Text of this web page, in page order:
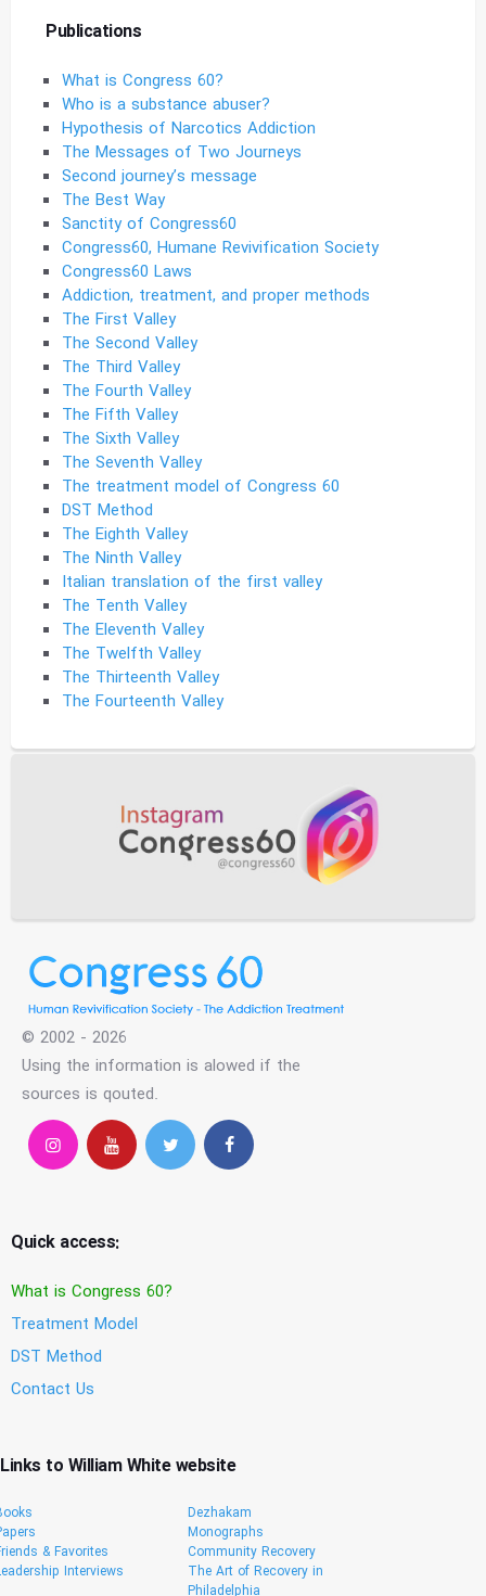
Publications
What is Congress 60?
Who is a substance abuser?
Hypothesis of Narcotics Addiction
The Messages of Two Journeys
Second journey’s message
The Best Way
Sanctity of Congress60
Congress60, Humane Revivification Society
Congress60 Laws
Addiction, treatment, and proper methods
The First Valley
The Second Valley
The Third Valley
The Fourth Valley
The Fifth Valley
The Sixth Valley
The Seventh Valley
The treatment model of Congress 60
DST Method
The Eighth Valley
The Ninth Valley
Italian translation of the first valley
The Tenth Valley
The Eleventh Valley
The Twelfth Valley
The Thirteenth Valley
The Fourteenth Valley
© 2002 - 2026
Using the information is alowed if the
sources is qouted.
Quick access:
What is Congress 60?
Treatment Model
DST Method
Contact Us
Links to William White website
& Favorites
Interviews
Dezhakam
Monographs
Community Recovery
The Art of Recovery in
Philadelphia